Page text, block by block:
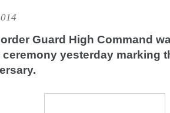
Guard High Command
ceremony yesterday marking